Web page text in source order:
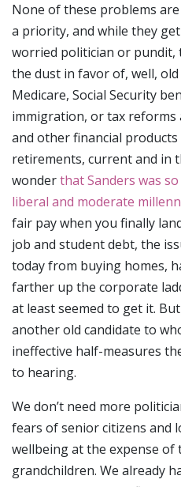
None of these problems
a priority, and while they
worried politician or
the dust in favor of, well,
Medicare, Social Security
immigration, or tax reforms
and other financial products
retirements, current and in
wonderthat Sanders was
liberal and moderate
fair pay when you finally
job and student debt, the
today from buying homes,
farther up the corporate
at least seemed to get it.
another old candidate to
ineffective half-measures
to hearing.
We don’t need more
fears of senior citizens and
wellbeing at the expense of
grandchildren. We already